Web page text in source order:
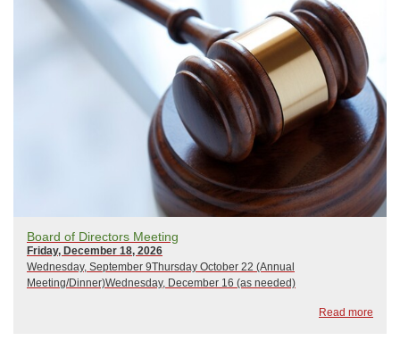
Board of Directors Meeting
Friday, December 18, 2026
Wednesday, September 9Thursday October 22 (Annual
Meeting/Dinner)Wednesday, December 16 (as needed)
Read more